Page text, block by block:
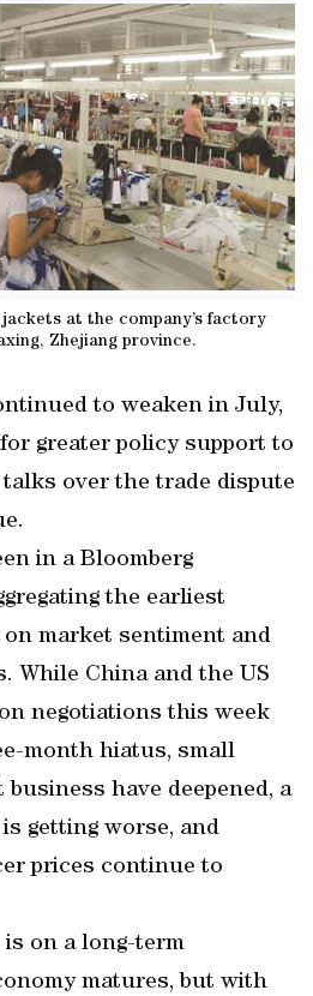
at the company’s factory
Zhejiang province.
to weaken in July,
greater policy support to
over the trade dispute
in a Bloomberg
the earliest
market sentiment and
While China and the US
negotiations this week
month hiatus, small
have deepened, a
getting worse, and
prices continue to
is on a long-term
matures, but with